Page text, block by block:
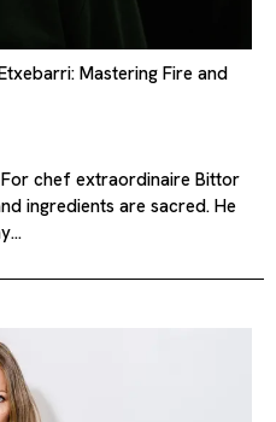
Mastering Fire and
For chef extraordinaire Bittor
ingredients are sacred. He